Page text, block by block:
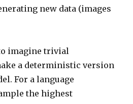
new data (images
imagine trivial
a deterministic version
For a language
the highest